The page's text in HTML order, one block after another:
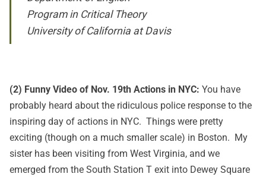
Program in Critical Theory
University of California at Davis
(2) Funny Video of Nov. 19th Actions in NYC: You have
probably heard about the ridiculous police response to the
inspiring day of actions in NYC. Things were pretty
exciting (though on a much smaller scale) in Boston. My
sister has been visiting from West Virginia, and we
emerged from the South Station T exit into Dewey Square